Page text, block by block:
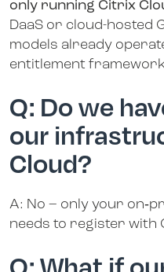
only running Citrix
DaaS or cloud-hosted
models already
entitlement
Q: Do we
our
Cloud?
A: No – only your
needs to register with